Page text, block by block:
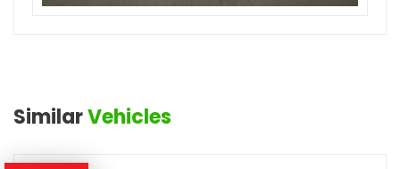
SimilarVehicles